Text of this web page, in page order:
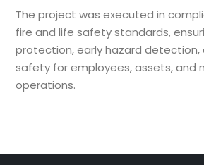
The project was executed in
fire and life safety standards,
protection, early hazard detection,
safety for employees, assets, and
operations.